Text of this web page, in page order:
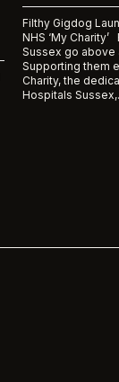
Filthy Gigdog
NHS ‘My
Sussex go above
Supporting them
Charity, the
Hospitals